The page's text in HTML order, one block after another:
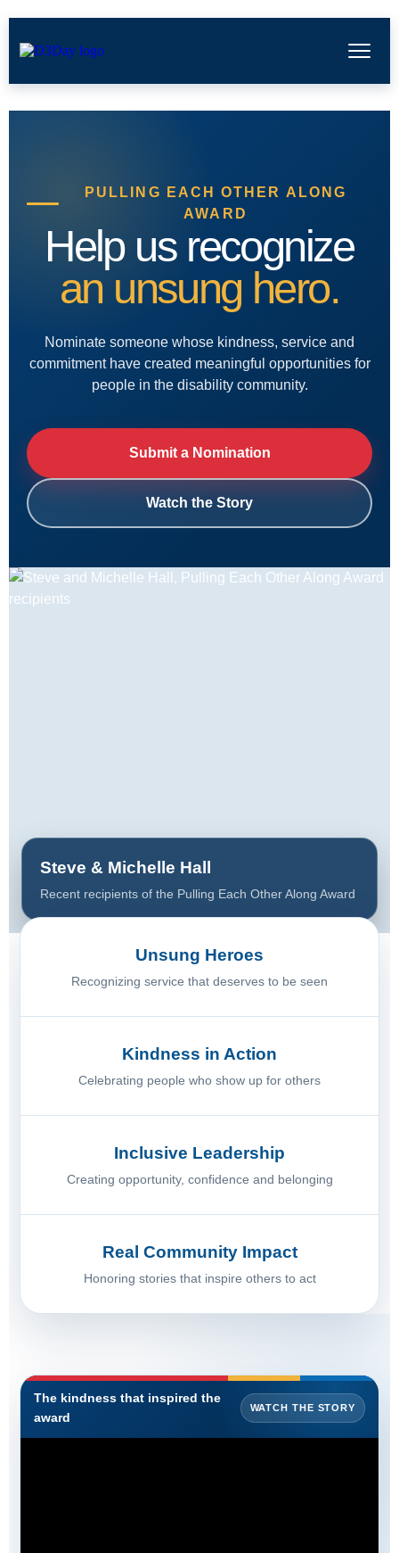
PULLING EACH OTHER ALONG
AWARD
Help us recognize
an unsung hero.
Nominate someone whose kindness, service and
commitment have created meaningful opportunities for
people in the disability community.
Submit a Nomination
Watch the Story
Steve & Michelle Hall
Recent recipients of the Pulling Each Other Along Award
Unsung Heroes
Recognizing service that deserves to be seen
Kindness in Action
Celebrating people who show up for others
Inclusive Leadership
Creating opportunity, confidence and belonging
Real Community Impact
Honoring stories that inspire others to act
The kindness that inspired the
award
WATCH THE STORY